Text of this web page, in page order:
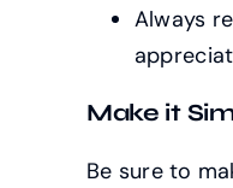
Always
Make it
Be sure to